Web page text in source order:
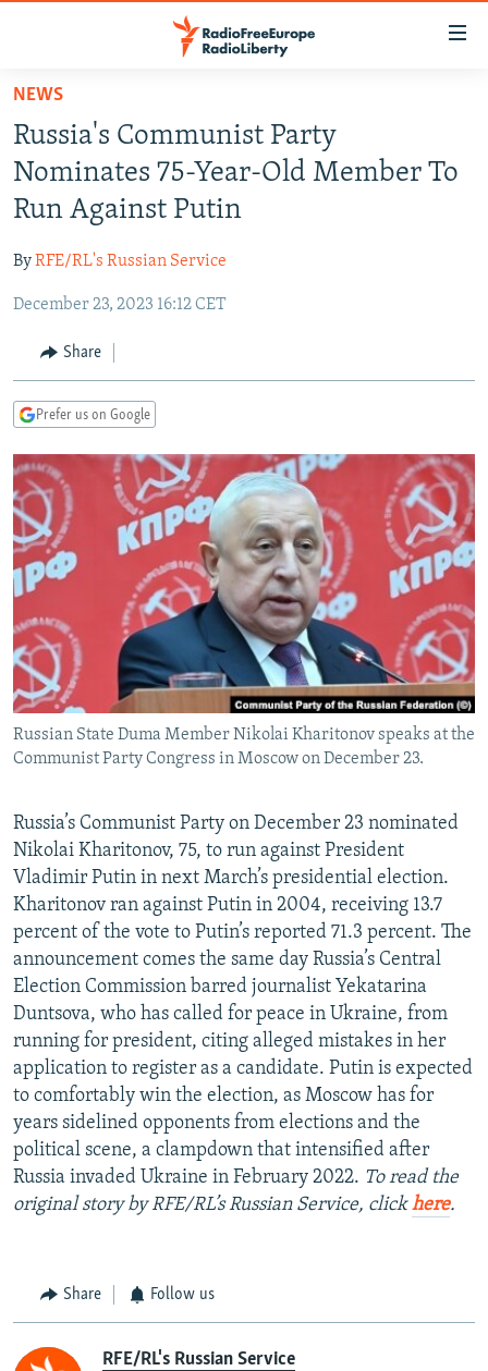
Skip
main
content
Skip
to
main
Navigation
Skip
Search
TO READERS IN RUSSIA
RADIO SVOBODA
RADIO AZATLIQ
MARSHO RADIO
IRAN
KAZAKHSTAN
KYRGYZSTAN
TAJIKISTAN
UZBEKISTAN
SOUTH ASIA
AFGHANISTAN
PAKISTAN
CAUCASUS
ARMENIA
GEORGIA
CENTRAL/SE EUROPE
KOSOVO
MOLDOVA
SERBIA
BELARUS
UKRAINE
VISUALS
INVESTIGATIONS
RFE/RL INVESTIGATES
SCHEMES
SYSTEMA
NEWSLETTERS
WIDER EUROPE BY RIKARD JOZWIAK
THE RUNDOWN
PODCASTS
MAJLIS
SHARE TIPS SECURELY
BYPASS BLOCKING
ABOUT RFE/RL
CONTACT US
Subscribe
FOLLOW US
All RFE/RL sites
NEWS
Russia's Communist Party
Nominates 75-Year-Old Member To
Run Against Putin
ByRFE/RL's Russian Service
December 23, 2023 16:12 CET
Share
Prefer us on Google
Russian State Duma Member Nikolai Kharitonov speaks at the
Communist Party Congress in Moscow on December 23.
Russia’s Communist Party on December 23 nominated
Nikolai Kharitonov, 75, to run against President
Vladimir Putin in next March’s presidential election.
Kharitonov ran against Putin in 2004, receiving 13.7
percent of the vote to Putin’s reported 71.3 percent. The
announcement comes the same day Russia’s Central
Election Commission barred journalist Yekatarina
Duntsova, who has called for peace in Ukraine, from
running for president, citing alleged mistakes in her
application to register as a candidate. Putin is expected
to comfortably win the election, as Moscow has for
years sidelined opponents from elections and the
political scene, a clampdown that intensified after
Russia invaded Ukraine in February 2022. To read the
original story by RFE/RL’s Russian Service, clickhere.
Share Follow us
RFE/RL's Russian Service